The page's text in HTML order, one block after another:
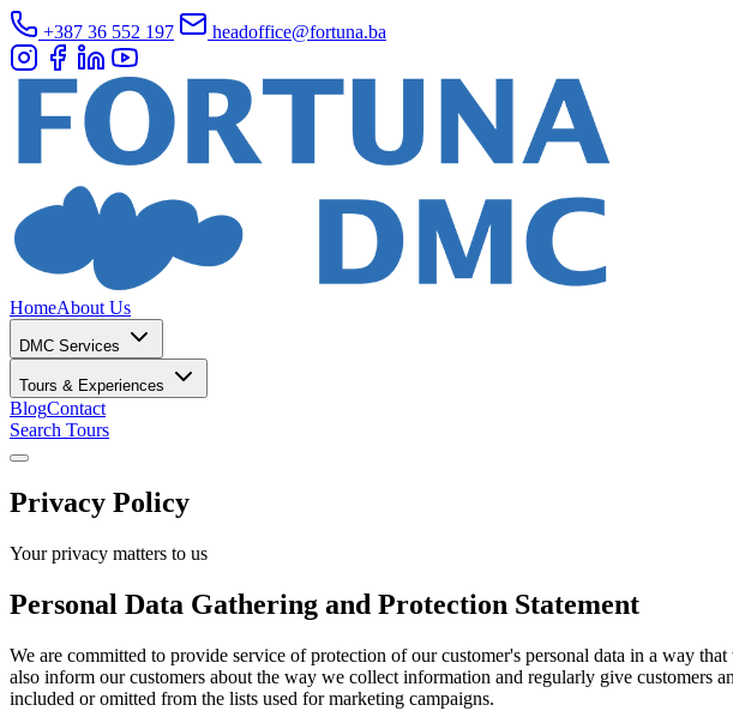
+387 36 552 197 headoffice@fortuna.ba
HomeAbout Us
DMC Services
Tours & Experiences
BlogContact
Search Tours
Privacy Policy
Your privacy matters to us
Personal Data Gathering and Protection Statement
We are committed to provide service of protection of our customer's personal data in a way
also inform our customers about the way we collect information and regularly give
included or omitted from the lists used for marketing campaigns.